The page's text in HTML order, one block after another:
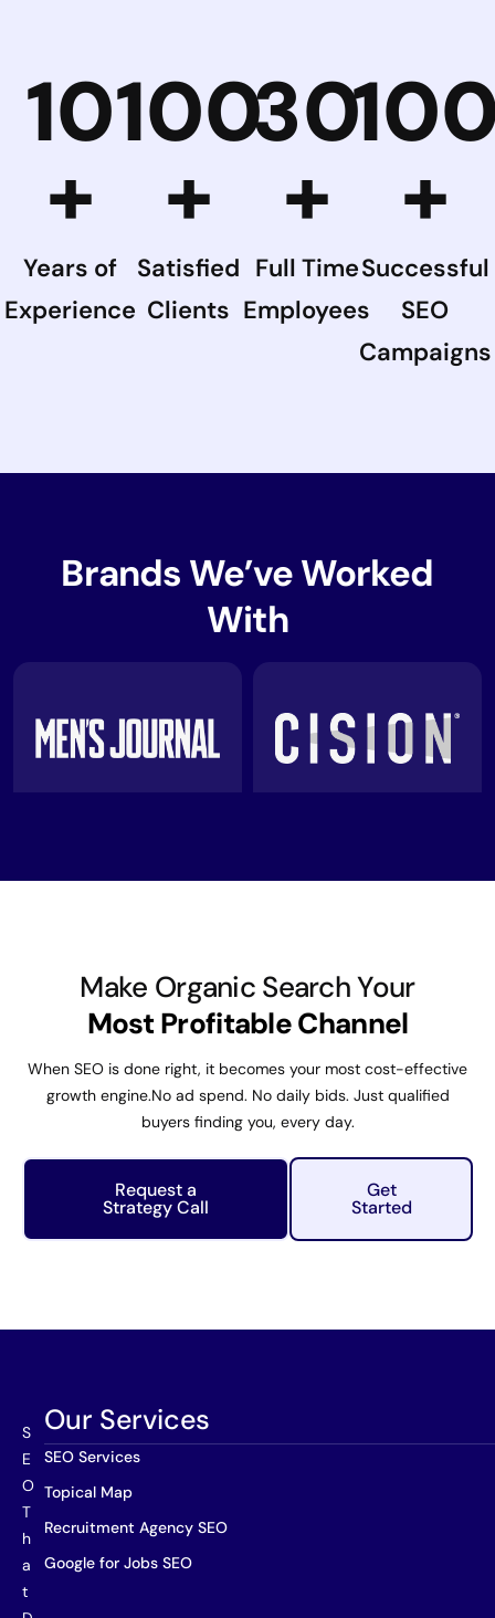
10
+
Years of
Experience
100
+
Satisfied
Clients
30
+
Full Time
Employees
+
Successful
SEO
Campaigns
Brands We’ve Worked
With
Make Organic Search Your
Most Profitable Channel
When SEO is done right, it becomes your most cost-effective
growth engine.No ad spend. No daily bids. Just qualified
buyers finding you, every day.
Request a
Strategy Call
Get
Started
S
E
O
T
h
a
t
Our Services
SEO Services
Topical Map
Recruitment Agency SEO
Google for Jobs SEO